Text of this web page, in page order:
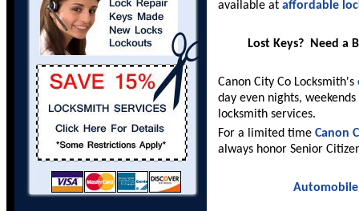
available at affordable
Lost Keys? Need a
Canon City Co Locksmith's
day even nights,
locksmith services.
For a limited time Canon
always honor Senior
Automobile